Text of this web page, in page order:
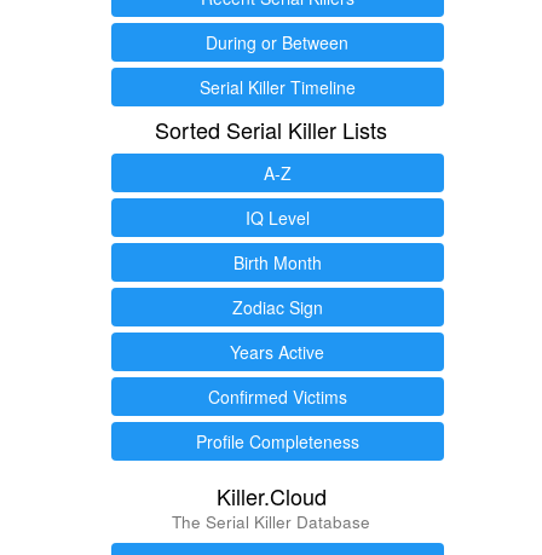
During or Between
Serial Killer Timeline
Sorted Serial Killer Lists
A-Z
IQ Level
Birth Month
Zodiac Sign
Years Active
Confirmed Victims
Profile Completeness
Killer.Cloud
The Serial Killer Database